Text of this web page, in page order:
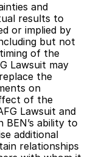
and
results to
or implied by
but not
of the
Lawsuit may
the
on
of the
Lawsuit and
ability to
additional
relationships